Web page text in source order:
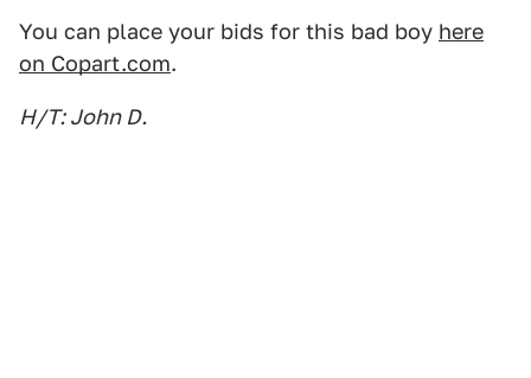
You can place your bids for this bad boy here
on Copart.com.
H/T: John D.